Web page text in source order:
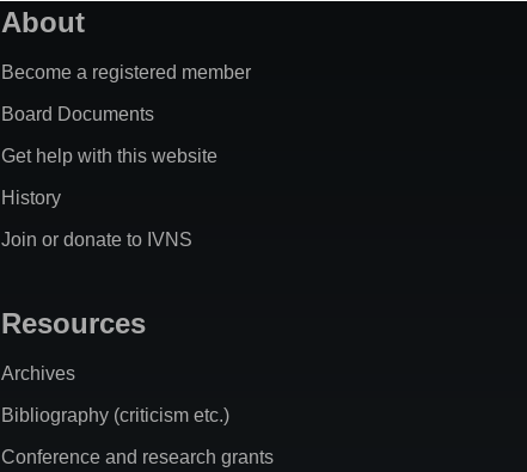
About
Become a registered member
Board Documents
Get help with this website
History
Join or donate to IVNS
Resources
Archives
Bibliography (criticism etc.)
Conference and research grants